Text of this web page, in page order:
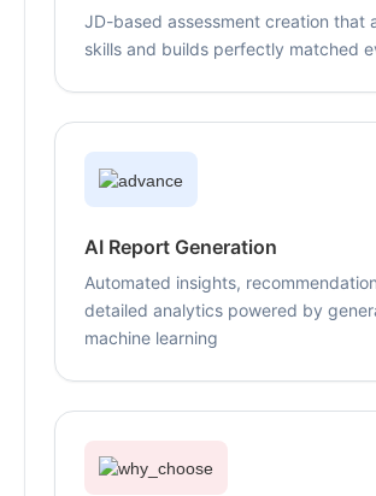
JD-based assessment creation that
skills and builds perfectly matched
AI Report Generation
Automated insights,
detailed analytics powered by
machine learning